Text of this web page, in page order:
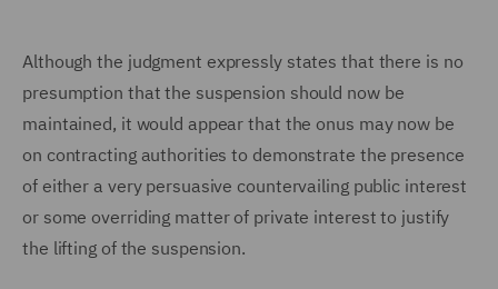
Although the judgment expressly states that there is no
presumption that the suspension should now be
maintained, it would appear that the onus may now be
on contracting authorities to demonstrate the presence
of either a very persuasive countervailing public interest
or some overriding matter of private interest to justify
the lifting of the suspension.